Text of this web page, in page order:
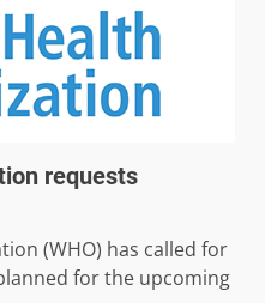
requests
(WHO) has called for
for the upcoming